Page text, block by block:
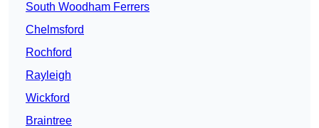
South Woodham Ferrers
Chelmsford
Rochford
Rayleigh
Wickford
Braintree